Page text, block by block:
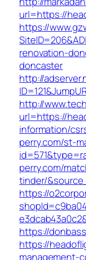
url=https://
https://
renovation-
doncaster
http://
http://
url=https://
information/
perry.com/st-
perry.com/
tinder/
https://
https://
https://
management-